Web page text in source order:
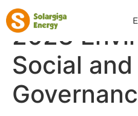
2023
Social and